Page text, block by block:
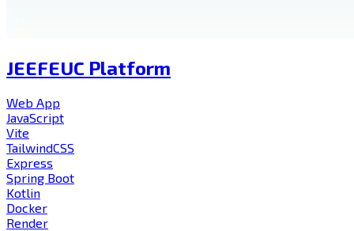
JEEFEUC Platform
Web App
JavaScript
Vite
TailwindCSS
Express
Spring Boot
Kotlin
Docker
Render